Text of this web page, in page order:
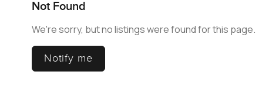
Not Found
We're sorry, but no listings were found for this page.
Notify me